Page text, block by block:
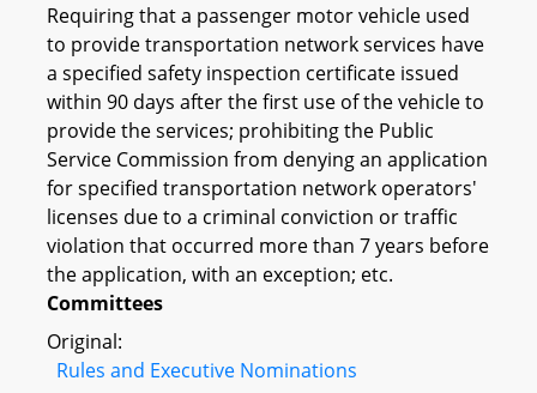
Requiring that a passenger motor vehicle used
to provide transportation network services have
a specified safety inspection certificate issued
within 90 days after the first use of the vehicle to
provide the services; prohibiting the Public
Service Commission from denying an application
for specified transportation network operators'
licenses due to a criminal conviction or traffic
violation that occurred more than 7 years before
the application, with an exception; etc.
Committees
Original:
Rules and Executive Nominations